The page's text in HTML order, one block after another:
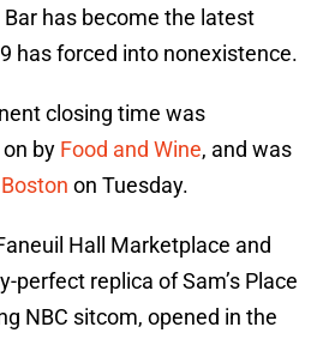
has become the latest
has forced into nonexistence.
closing time was
by Food and Wine, and was
on Tuesday.
Hall Marketplace and
perfect replica of Sam’s Place
NBC sitcom, opened in the